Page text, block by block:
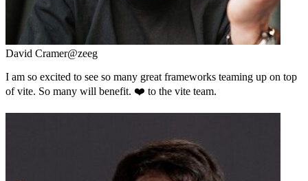
David Cramer@zeeg
I am so excited to see so many great frameworks teaming up on top
of vite. So many will benefit. ❤️ to the vite team.